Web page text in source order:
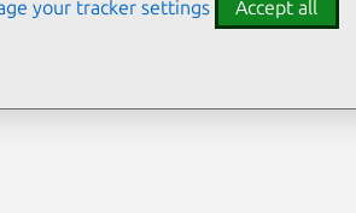
your tracker settings Accept all